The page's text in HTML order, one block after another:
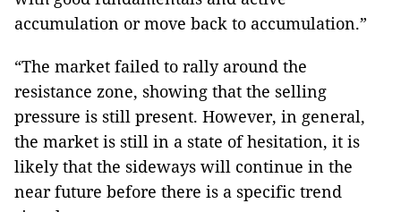
accumulation or move back to accumulation.”
“The market failed to rally around the
resistance zone, showing that the selling
pressure is still present. However, in general,
the market is still in a state of hesitation, it is
likely that the sideways will continue in the
near future before there is a specific trend